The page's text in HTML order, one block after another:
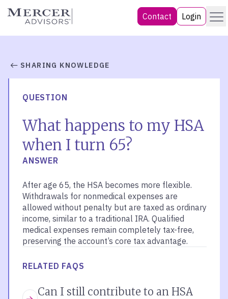
Skip
Mercer Advisors Contact Login Menu
SHARING KNOWLEDGE
QUESTION
What happens to my HSA
when I turn 65?
ANSWER
After age 65, the HSA becomes more flexible.
Withdrawals for nonmedical expenses are
allowed without penalty but are taxed as ordinary
income, similar to a traditional IRA. Qualified
medical expenses remain completely tax-free,
preserving the account’s core tax advantage.
RELATED FAQS
Can I still contribute to an HSA